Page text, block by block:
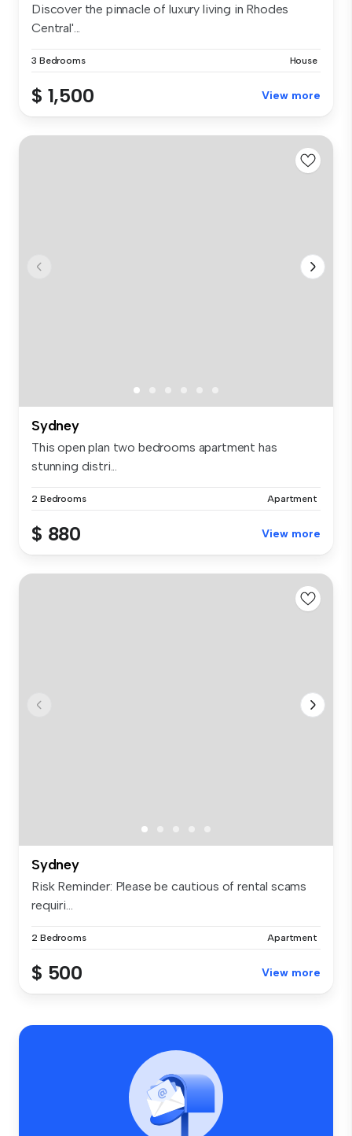
Discover the pinnacle of luxury living in Rhodes
Central'...
3 Bedrooms House
$ 1,500 View more
Sydney
This open plan two bedrooms apartment has
stunning distri...
2 Bedrooms Apartment
$ 880 View more
Sydney
Risk Reminder: Please be cautious of rental scams
requiri...
2 Bedrooms Apartment
$ 500 View more